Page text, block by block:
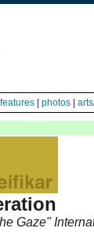
features| photos|
Gaze"